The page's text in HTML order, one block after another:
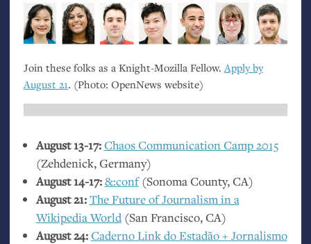
Join these folks as a Knight-Mozilla Fellow. Apply by
August 21. (Photo: OpenNews website)
August 13-17:Chaos Communication Camp 2015
(Zehdenick, Germany)
August 14-17:&:conf(Sonoma County,CA)
August 21:The Future of Journalism in a
Wikipedia World (San Francisco,CA)
August 24:Caderno Link do Estadão + Jornalismo